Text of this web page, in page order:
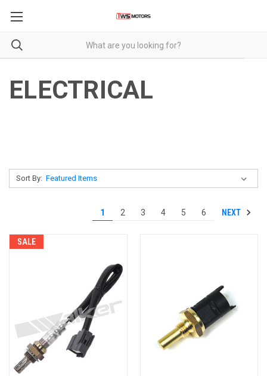
ELECTRICAL
Sort By:
1 2 3 4 5 6 NEXT
SALE